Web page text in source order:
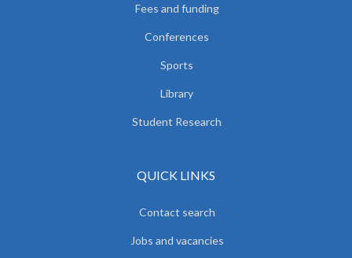
Fees and funding
Conferences
Sports
Library
Student Research
QUICK LINKS
Contact search
Jobs and vacancies